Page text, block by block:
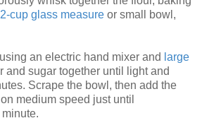
2-cup glass measure or small bowl,
an electric hand mixer and large
and sugar together until light and
Scrape the bowl, then add the
medium speed just until